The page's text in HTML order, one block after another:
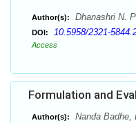
Author(s): Dhanashri N.
DOI: 10.5958/2321-
Access
Formulation and
Author(s): Nanda Badhe,